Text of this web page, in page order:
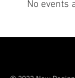
No events